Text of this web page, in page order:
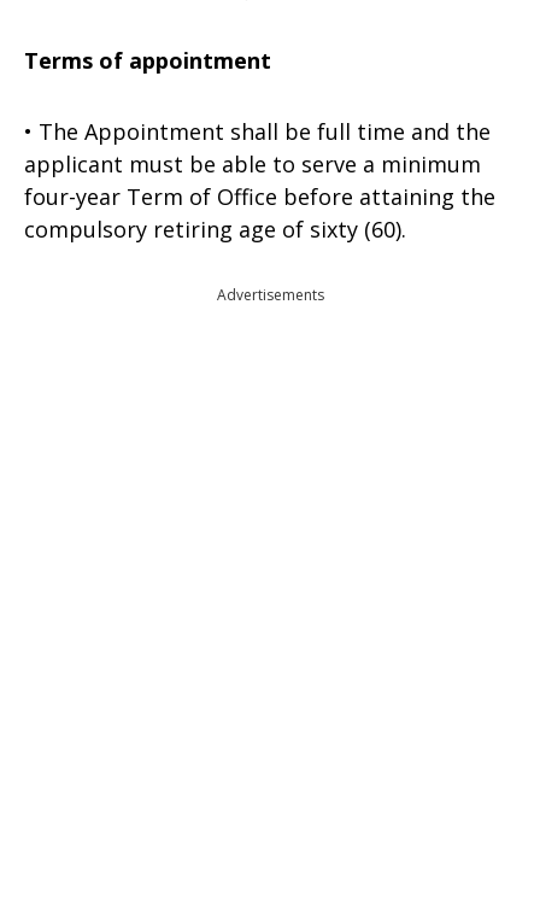
Terms of appointment
• The Appointment shall be full time and the
applicant must be able to serve a minimum
four-year Term of Office before attaining the
compulsory retiring age of sixty (60).
Advertisements